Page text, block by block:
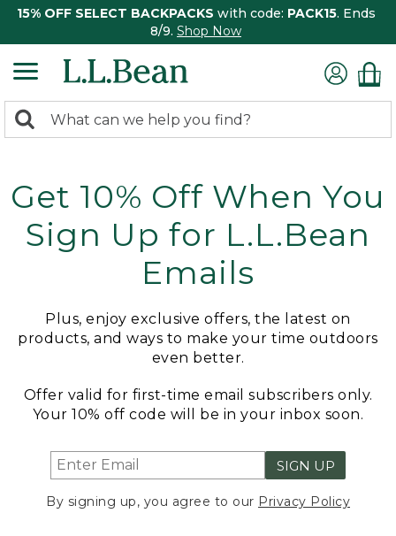
15% OFF SELECT BACKPACKS with code: PACK15. Ends
8/9. Shop Now
search
Search:
Get 10% Off When You
Sign Up for L.L.Bean
Emails
Plus, enjoy exclusive offers, the latest on
products, and ways to make your time outdoors
even better.
Offer valid for first-time email subscribers only.
Your 10% off code will be in your inbox soon.
SIGN UP
By signing up, you agree to our Privacy Policy